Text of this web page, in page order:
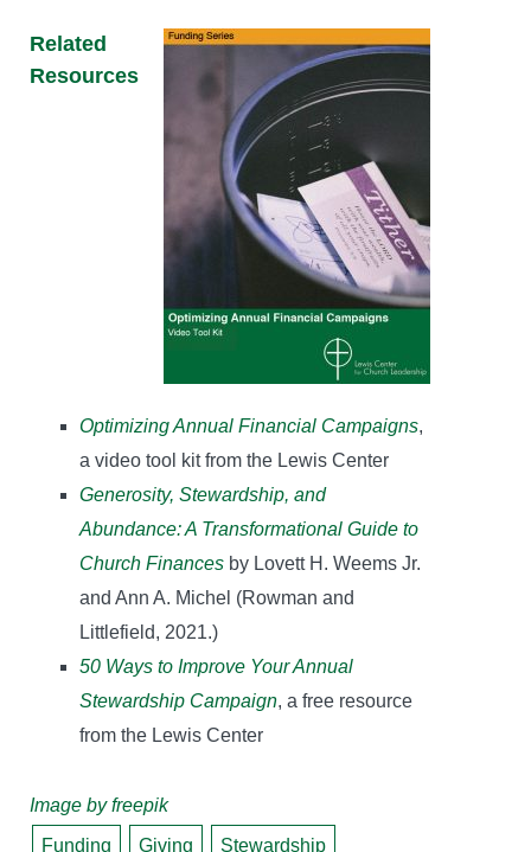
Related
Resources
Optimizing Annual Financial Campaigns,
a video tool kit from the Lewis Center
Generosity, Stewardship, and
Abundance: A Transformational Guide to
Church Finances by Lovett H. Weems Jr.
and Ann A. Michel (Rowman and
Littlefield, 2021.)
50 Ways to Improve Your Annual
Stewardship Campaign, a free resource
from the Lewis Center
Image by freepik
Funding
Giving Stewardship